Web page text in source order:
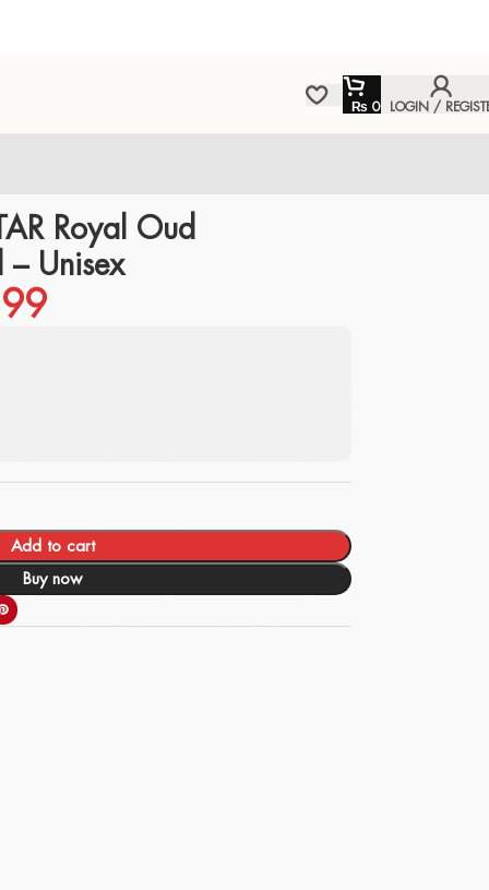
₨ 0 LOGIN /
Royal Oud
Unisex
Add to cart
Buy now